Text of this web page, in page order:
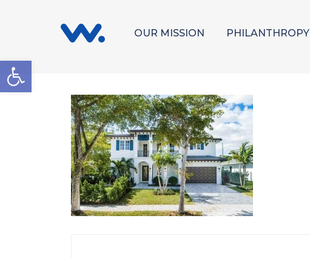
Open toolbar
OUR MISSION PHILANTHROPY